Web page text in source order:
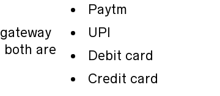
both are
Paytm
UPI
Debit card
Credit card